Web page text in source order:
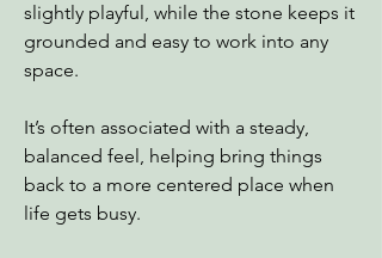
slightly playful, while the stone keeps it
grounded and easy to work into any
space.
It’s often associated with a steady,
balanced feel, helping bring things
back to a more centered place when
life gets busy.